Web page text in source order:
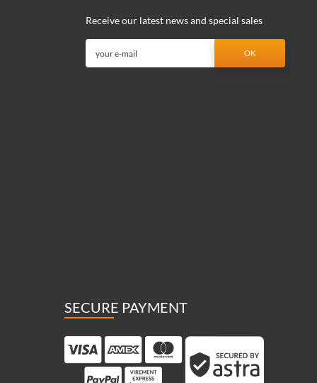
Receive our latest news and special sales
SECURE PAYMENT